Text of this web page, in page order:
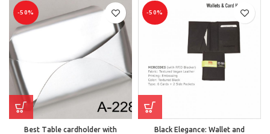
-50%
Best Table cardholder with
-50%
Black Elegance: Wallet and